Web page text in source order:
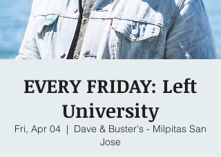
EVERY FRIDAY: Left
University
Fri, Apr 04
  |
Dave & Buster's - Milpitas San
Jose